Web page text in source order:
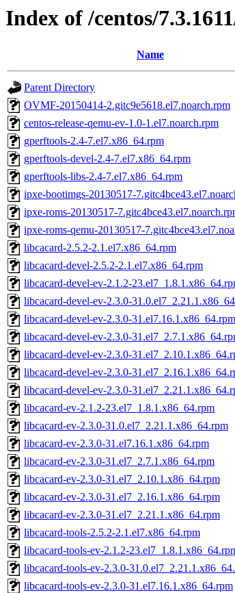
Index of /centos/
Name
Parent Directory
OVMF-20150414-2.gitc9e5618.el7.noarch.rpm
centos-release-qemu-ev-1.0-1.el7.noarch.rpm
gperftools-2.4-7.el7.x86_64.rpm
gperftools-devel-2.4-7.el7.x86_64.rpm
gperftools-libs-2.4-7.el7.x86_64.rpm
ipxe-bootimgs-20130517-
ipxe-roms-20130517-
ipxe-roms-qemu-20130517-
libcacard-2.5.2-2.1.el7.x86_64.rpm
libcacard-devel-2.5.2-2.1.el7.x86_64.rpm
libcacard-devel-ev-2.1.2-
libcacard-devel-ev-2.3.0-
libcacard-devel-ev-2.3.0-31.el7.16.1.x86_64.rpm
libcacard-devel-ev-2.3.0-
libcacard-devel-ev-2.3.0-
libcacard-devel-ev-2.3.0-
libcacard-devel-ev-2.3.0-
libcacard-ev-2.1.2-23.el7_1.8.1.x86_64.rpm
libcacard-ev-2.3.0-31.0.el7_2.21.1.x86_64.rpm
libcacard-ev-2.3.0-31.el7.16.1.x86_64.rpm
libcacard-ev-2.3.0-31.el7_2.7.1.x86_64.rpm
libcacard-ev-2.3.0-31.el7_2.10.1.x86_64.rpm
libcacard-ev-2.3.0-31.el7_2.16.1.x86_64.rpm
libcacard-ev-2.3.0-31.el7_2.21.1.x86_64.rpm
libcacard-tools-2.5.2-2.1.el7.x86_64.rpm
libcacard-tools-ev-2.1.2-
libcacard-tools-ev-2.3.0-
libcacard-tools-ev-2.3.0-31.el7.16.1.x86_64.rpm